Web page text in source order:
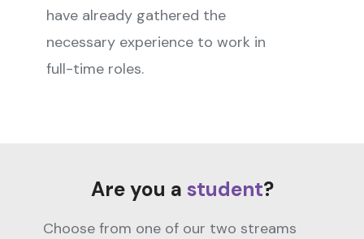
have already gathered the
necessary experience to work in
full-time roles.
Are you a student?
Choose from one of our two streams